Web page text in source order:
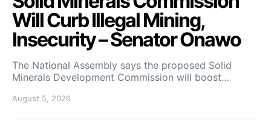
Will Curb Illegal Mining,
Insecurity – Senator Onawo
The National Assembly says the proposed Solid
Minerals Development Commission will boost…
August 5, 2026